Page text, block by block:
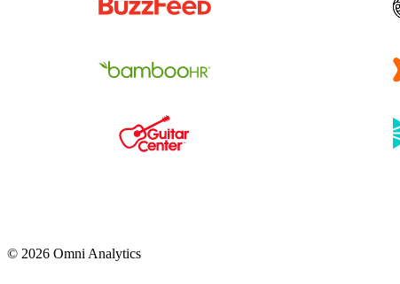
© 2026 Omni Analytics